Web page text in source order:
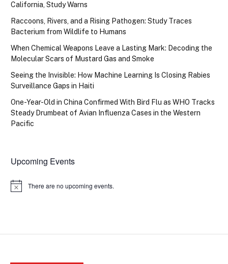
California, Study Warns
Raccoons, Rivers, and a Rising Pathogen: Study Traces
Bacterium from Wildlife to Humans
When Chemical Weapons Leave a Lasting Mark: Decoding the
Molecular Scars of Mustard Gas and Smoke
Seeing the Invisible: How Machine Learning Is Closing Rabies
Surveillance Gaps in Haiti
One-Year-Old in China Confirmed With Bird Flu as WHO Tracks
Steady Drumbeat of Avian Influenza Cases in the Western
Pacific
Upcoming Events
Notice There are no upcoming events.